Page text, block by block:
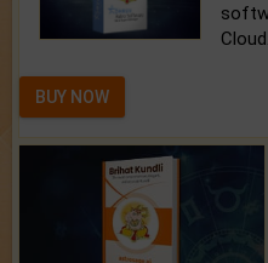
Cloud.
BUY NOW